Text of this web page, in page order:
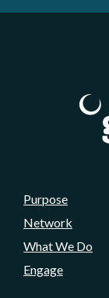
Purpose
Network
What We Do
Engage